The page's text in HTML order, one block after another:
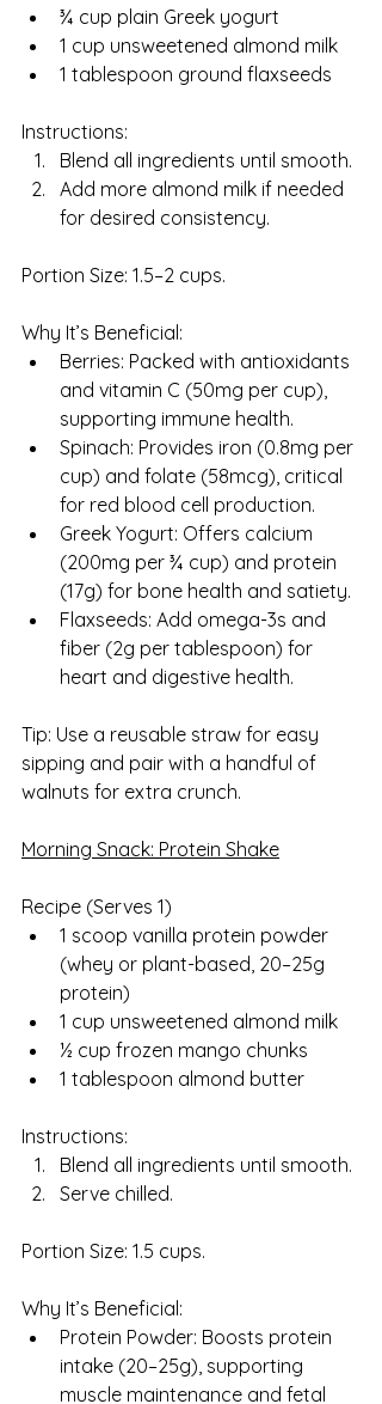
¾ cup plain Greek yogurt
1 cup unsweetened almond milk
1 tablespoon ground flaxseeds
Instructions:
Blend all ingredients until smooth.
Add more almond milk if needed
for desired consistency.
Portion Size: 1.5–2 cups.
Why It’s Beneficial:
Berries: Packed with antioxidants
and vitamin C (50mg per cup),
supporting immune health.
Spinach: Provides iron (0.8mg per
cup) and folate (58mcg), critical
for red blood cell production.
Greek Yogurt: Offers calcium
(200mg per ¾ cup) and protein
(17g) for bone health and satiety.
Flaxseeds: Add omega-3s and
fiber (2g per tablespoon) for
heart and digestive health.
Tip: Use a reusable straw for easy
sipping and pair with a handful of
walnuts for extra crunch.
Morning Snack: Protein Shake
Recipe (Serves 1)
1 scoop vanilla protein powder
(whey or plant-based, 20–25g
protein)
1 cup unsweetened almond milk
½ cup frozen mango chunks
1 tablespoon almond butter
Instructions:
Blend all ingredients until smooth.
Serve chilled.
Portion Size: 1.5 cups.
Why It’s Beneficial:
Protein Powder: Boosts protein
intake (20–25g), supporting
muscle maintenance and fetal